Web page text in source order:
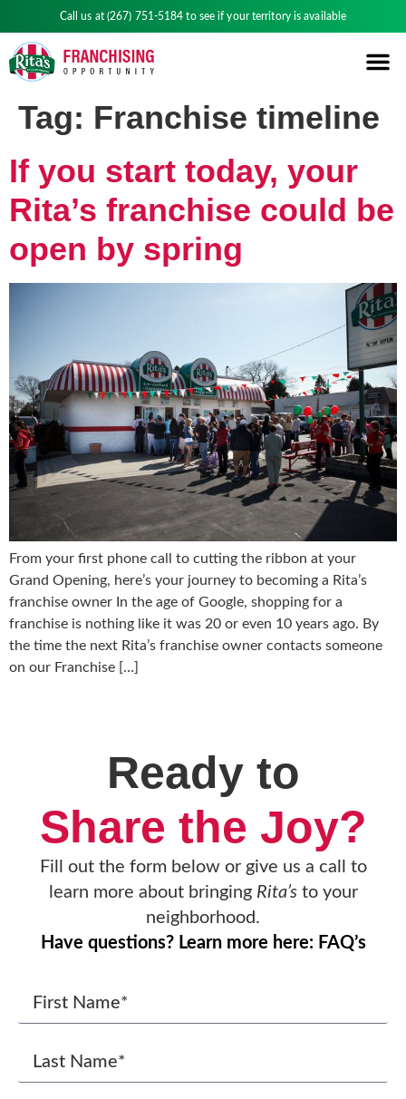
Call us at (267) 751-5184 to see if your territory is available
Tag: Franchise timeline
If you start today, your
Rita’s franchise could be
open by spring
From your first phone call to cutting the ribbon at your
Grand Opening, here’s your journey to becoming a Rita’s
franchise owner In the age of Google, shopping for a
franchise is nothing like it was 20 or even 10 years ago. By
the time the next Rita’s franchise owner contacts someone
on our Franchise […]
Ready to
Share the Joy?
Fill out the form below or give us a call to
learn more about bringing Rita’sto your
neighborhood.
Have questions? Learn more here: FAQ’s